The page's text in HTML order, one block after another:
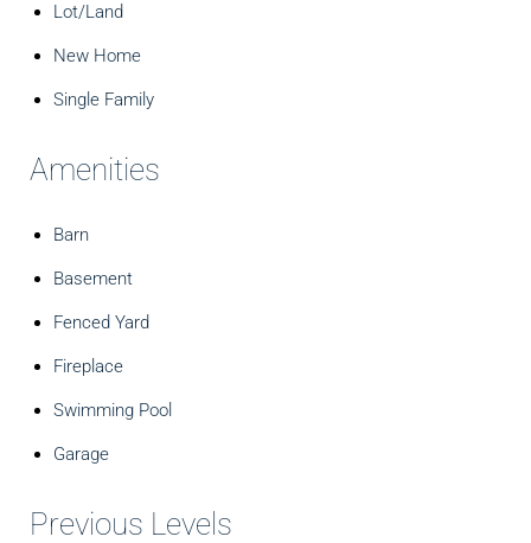
Lot/Land
New Home
Single Family
Amenities
Barn
Basement
Fenced Yard
Fireplace
Swimming Pool
Garage
Previous Levels